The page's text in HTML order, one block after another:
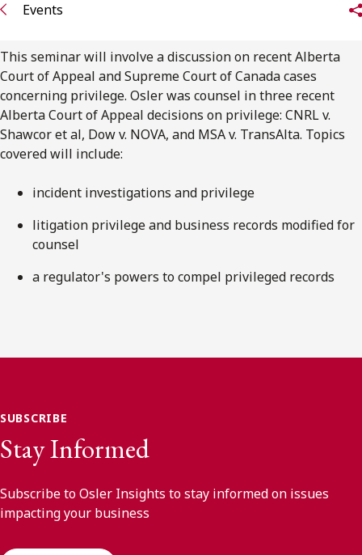
Events
This seminar will involve a discussion on recent Alberta
Court of Appeal and Supreme Court of Canada cases
concerning privilege. Osler was counsel in three recent
Alberta Court of Appeal decisions on privilege: CNRL v.
Shawcor et al, Dow v. NOVA, and MSA v. TransAlta. Topics
covered will include:
incident investigations and privilege
litigation privilege and business records modified for
counsel
a regulator's powers to compel privileged records
SUBSCRIBE
Stay Informed
Subscribe to Osler Insights to stay informed on issues
impacting your business